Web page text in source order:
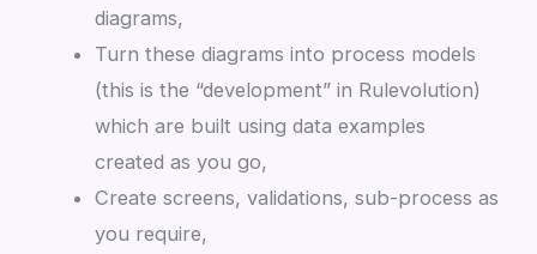
diagrams,
Turn these diagrams into process models
(this is the “development” in Rulevolution)
which are built using data examples
created as you go,
Create screens, validations, sub-process as
you require,